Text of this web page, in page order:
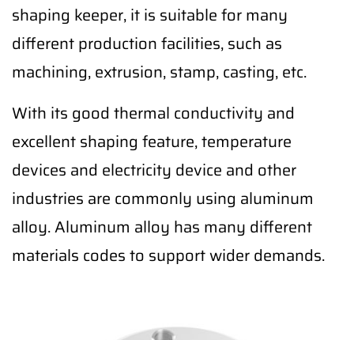
shaping keeper, it is suitable for many
different production facilities, such as
machining, extrusion, stamp, casting, etc.
With its good thermal conductivity and
excellent shaping feature, temperature
devices and electricity device and other
industries are commonly using aluminum
alloy. Aluminum alloy has many different
materials codes to support wider demands.